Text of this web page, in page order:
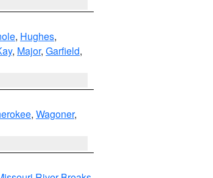
, Hughes,
, Major, Garfield,
, Wagoner,